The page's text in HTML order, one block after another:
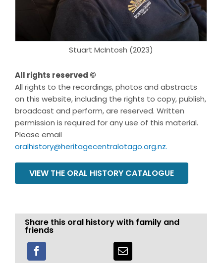
Stuart McIntosh (2023)
All rights reserved ©
All rights to the recordings, photos and abstracts
on this website, including the rights to copy, publish,
broadcast and perform, are reserved. Written
permission is required for any use of this material.
Please email
oralhistory@heritagecentralotago.org.nz.
VIEW THE ORAL HISTORY CATALOGUE
Share this oral history with family and
friends